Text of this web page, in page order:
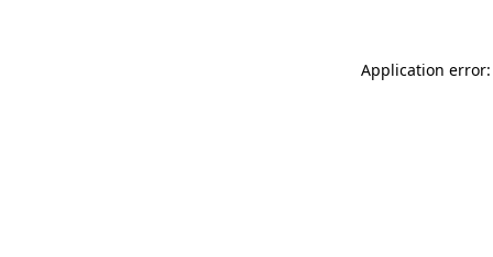
Application